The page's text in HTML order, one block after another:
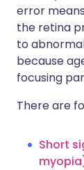
error
the retina
to
because
focusing
There are
Short